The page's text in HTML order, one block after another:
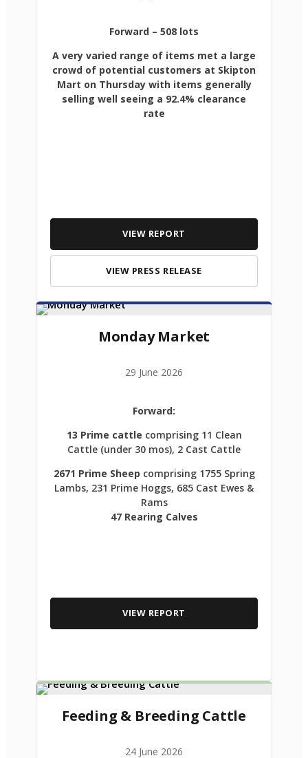
Forward – 508 lots
A very varied range of items met a large
crowd of potential customers at Skipton
Mart on Thursday with items generally
selling well seeing a 92.4% clearance
rate
VIEW REPORT
VIEW PRESS RELEASE
Monday Market
29 June 2026
Forward:
13 Prime cattle comprising 11 Clean
Cattle (under 30 mos), 2 Cast Cattle
2671 Prime Sheep comprising 1755 Spring
Lambs, 231 Prime Hoggs, 685 Cast Ewes &
Rams
47 Rearing Calves
VIEW REPORT
Feeding & Breeding Cattle
24 June 2026